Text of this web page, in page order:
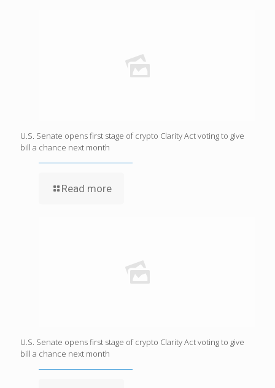
U.S. Senate opens first stage of crypto Clarity Act voting to give
bill a chance next month
Read more
U.S. Senate opens first stage of crypto Clarity Act voting to give
bill a chance next month